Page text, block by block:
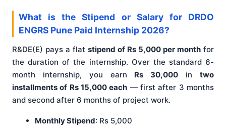
What is the Stipend or Salary for DRDO
ENGRS Pune Paid Internship 2026?
R&DE(E) pays a flat stipend of Rs 5,000 per month for
the duration of the internship. Over the standard 6-
month internship, you earn Rs 30,000 intwo
installments of Rs 15,000 each — first after 3 months
and second after 6 months of project work.
Monthly Stipend: Rs 5,000